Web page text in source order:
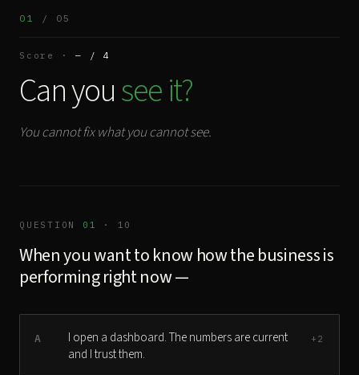
01 / 05
Score ·— / 4
Can yousee it?
You cannot fix what you cannot see.
QUESTION 01 · 10
When you want to know how the business is
performing right now —
A
I open a dashboard. The numbers are current
and I trust them.
+2